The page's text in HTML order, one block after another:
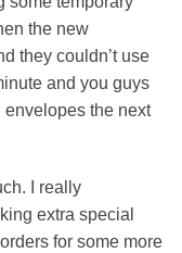
the new
they couldn’t use
and you guys
envelopes the next
I really
extra special
for some more